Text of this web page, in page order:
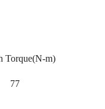
Torque(N-m)
77